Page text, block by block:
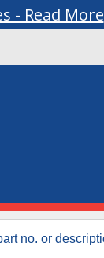
- Read More